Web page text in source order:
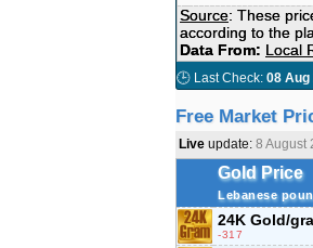
Source: These
according to the
Data From: Local
🕒 Last Check: 08 Aug
Free Market
Live update: 8 August
Gold Price
Lebanese
24K Gold/
-317